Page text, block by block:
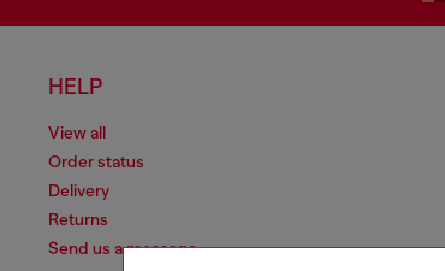
HELP
View all
Order status
Delivery
Returns
Send us a message